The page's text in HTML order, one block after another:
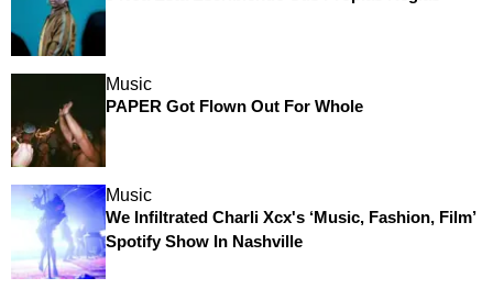
Music
PAPER Got Flown Out For Whole
Music
We Infiltrated Charli Xcx's ‘Music, Fashion, Film’
Spotify Show In Nashville